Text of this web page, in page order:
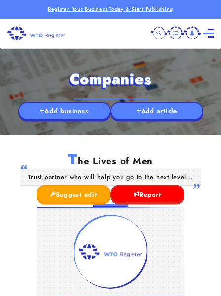
Register Your Business Today & Start Publishing
Companies
Add business Add article
The Lives of Men
Trust partner who will help you go to the next level...
Suggest edit
Report